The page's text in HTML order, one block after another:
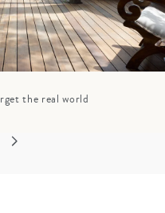
the real world